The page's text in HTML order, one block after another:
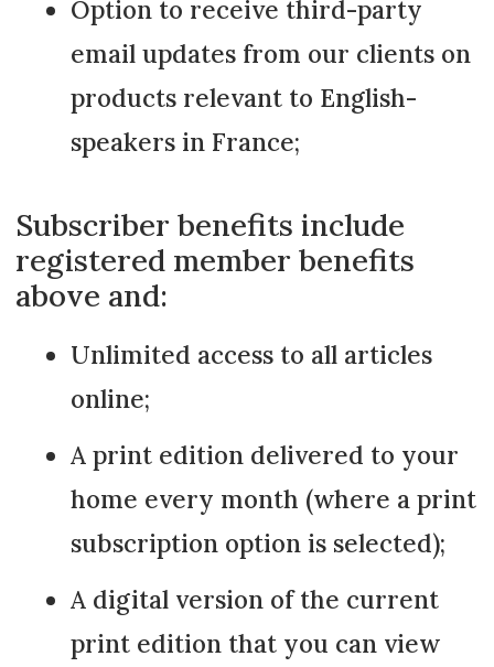
Option to receive third-party
email updates from our clients on
products relevant to English-
speakers in France;
Subscriber benefits include
registered member benefits
above and:
Unlimited access to all articles
online;
A print edition delivered to your
home every month (where a print
subscription option is selected);
A digital version of the current
print edition that you can view